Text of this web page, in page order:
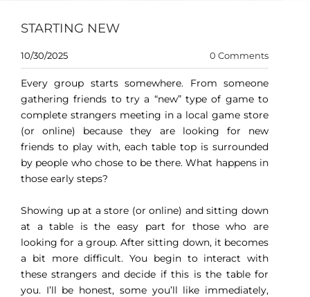
STARTING NEW
10/30/2025 0 Comments
Every group starts somewhere. From someone
gathering friends to try a “new” type of game to
complete strangers meeting in a local game store
(or online) because they are looking for new
friends to play with, each table top is surrounded
by people who chose to be there. What happens in
those early steps?
Showing up at a store (or online) and sitting down
at a table is the easy part for those who are
looking for a group. After sitting down, it becomes
a bit more difficult. You begin to interact with
these strangers and decide if this is the table for
you. I’ll be honest, some you’ll like immediately,